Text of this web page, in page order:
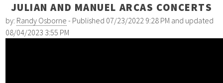
JULIAN AND MANUEL ARCAS CONCERTS
by: Randy Osborne - Published 07/23/2022 9:28 PM and updated
08/04/2023 3:55 PM